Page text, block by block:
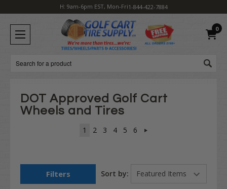
H: 9am-6pm EST, Mon-Fri1-844-422-7884
0
Search
DOT Approved Golf Cart
Wheels and Tires
1 2 3 4 5 6
Filters Sort by: